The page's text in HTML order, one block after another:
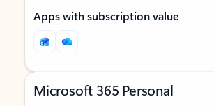
Apps with subscription value
Microsoft 365 Personal